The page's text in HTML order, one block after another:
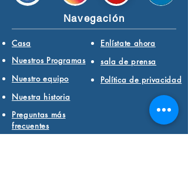
Navegación
Casa
Enlístate ahora
Nuestros Programas
sala de prensa
Nuestro equipo
Política de privacidad
Nuestra historia
Preguntas más
frecuentes